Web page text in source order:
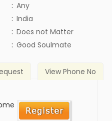
: Any
: India
: Does not Matter
: Good Soulmate
View Phone No